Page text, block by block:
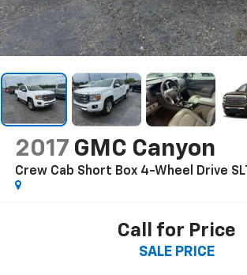
2017 GMC Canyon
Crew Cab Short Box 4-Wheel Drive SLT
Call for Price
SALE PRICE